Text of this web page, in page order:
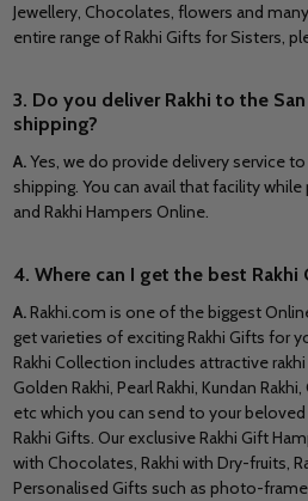
Jewellery, Chocolates, flowers and
entire range of Rakhi Gifts for Sisters,
3. Do you deliver Rakhi to the
shipping?
A.Yes, we do provide delivery service
shipping. You can avail that facility
and Rakhi Hampers Online.
4. Where can I get the best Rakhi
A.Rakhi.com is one of the biggest
get varieties of exciting Rakhi Gifts for
Rakhi Collection includes attractive
Golden Rakhi, Pearl Rakhi, Kundan
etc which you can send to your
Rakhi Gifts. Our exclusive Rakhi Gift
with Chocolates, Rakhi with Dry-fruits,
Personalised Gifts such as photo-